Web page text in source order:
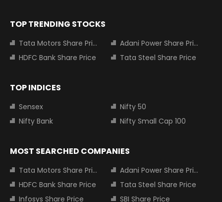
TOP TRENDING STOCKS
Tata Motors Share Price
Adani Power Share Price
HDFC Bank Share Price
Tata Steel Share Price
TOP INDICES
Sensex
Nifty 50
Nifty Bank
Nifty Small Cap 100
MOST SEARCHED COMPANIES
Tata Motors Share Price
Adani Power Share Price
HDFC Bank Share Price
Tata Steel Share Price
Infosys Share Price
SBI Share Price